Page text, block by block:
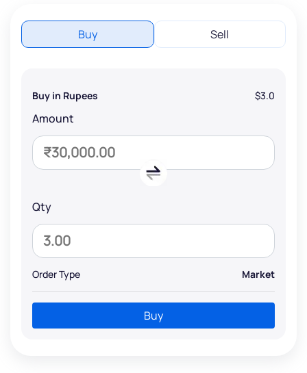
Buy Sell
Buy in Rupees $3.0
Amount
Qty
Order Type Market
Buy